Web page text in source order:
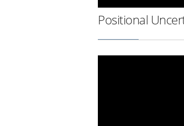
Positional